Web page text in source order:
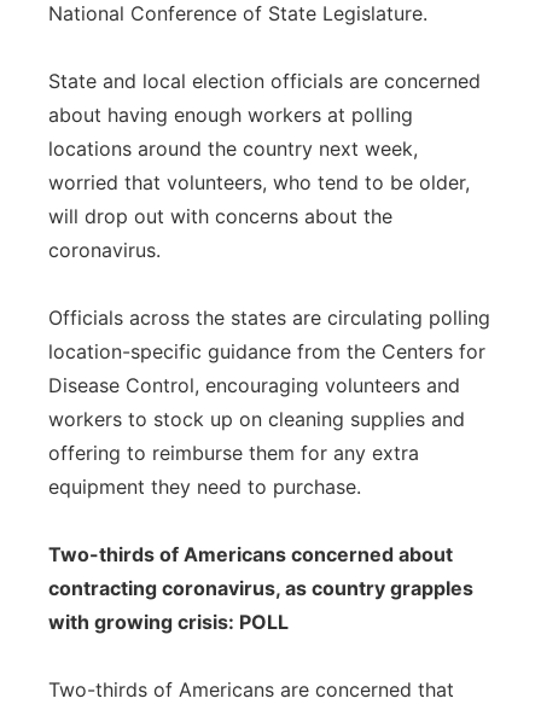
National Conference of State Legislature.
State and local election officials are concerned
about having enough workers at polling
locations around the country next week,
worried that volunteers, who tend to be older,
will drop out with concerns about the
coronavirus.
Officials across the states are circulating polling
location-specific guidance from the Centers for
Disease Control, encouraging volunteers and
workers to stock up on cleaning supplies and
offering to reimburse them for any extra
equipment they need to purchase.
Two-thirds of Americans concerned about
contracting coronavirus, as country grapples
with growing crisis: POLL
Two-thirds of Americans are concerned that